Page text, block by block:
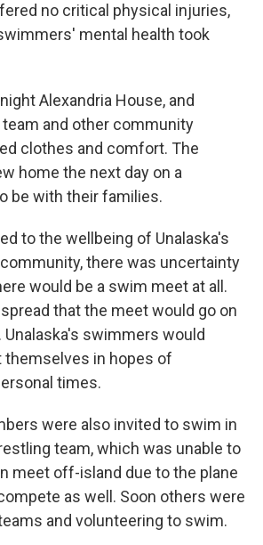
no critical physical injuries,
mental health took
Alexandria House, and
and other community
clothes and comfort. The
home the next day on a
be with their families.
to the wellbeing of Unalaska's
there was uncertainty
would be a swim meet at all.
that the meet would go on
swimmers would
themselves in hopes of
times.
were also invited to swim in
team, which was unable to
meet off-island due to the plane
as well. Soon others were
and volunteering to swim.